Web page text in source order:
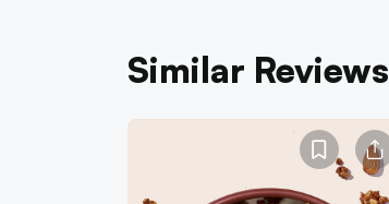
Similar Reviews